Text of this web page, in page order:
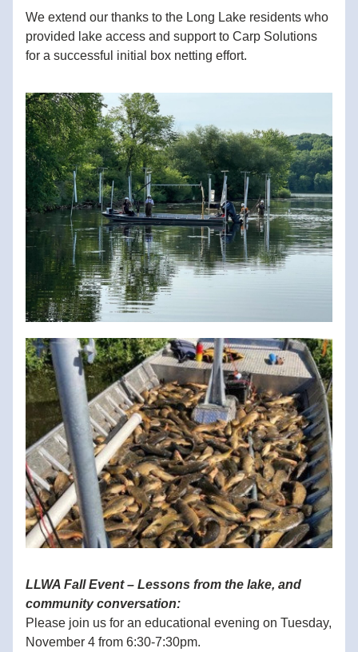
We extend our thanks to the Long Lake residents who
provided lake access and support to Carp Solutions
for a successful initial box netting effort.
LLWA Fall Event – Lessons from the lake, and
community conversation:
Please join us for an educational evening on Tuesday,
November 4 from 6:30-7:30pm.